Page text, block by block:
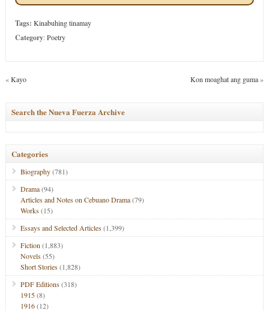
Tags: Kinabuhing tinamay
Category:Poetry
«Kayo Kon moaghat ang guma»
Search the Nueva Fuerza Archive
Categories
Biography(781)
Drama(94)
Articles and Notes on Cebuano Drama(79)
Works(15)
Essays and Selected Articles(1,399)
Fiction (1,883)
Novels(55)
Short Stories(1,828)
PDF Editions(318)
1915(8)
1916(12)